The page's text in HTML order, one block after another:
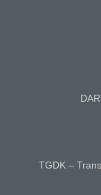
TGDK –